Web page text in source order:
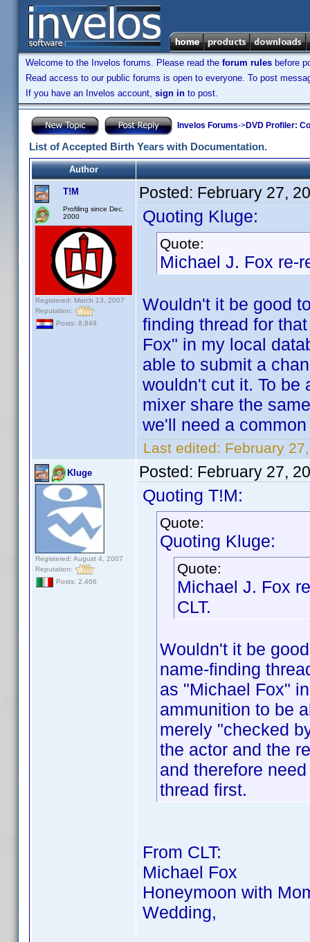
Welcome to the Invelos forums. Please read the forum rules before
Read access to our public forums is open to everyone. To post
If you have an Invelos account, sign in to post.
Invelos Forums->DVD Profiler:
List of Accepted Birth Years with Documentation.
Author
T!M
Profiling since Dec.
2000
Registered: March 13, 2007
Reputation:
Posts: 8,849
Posted: February 27,
Quoting Kluge:
Quote:
Michael J. Fox re-
Wouldn't it be good
finding thread for
Fox" in my local
able to submit a
wouldn't cut it. To be
mixer share the
we'll need a
Last edited: February
Kluge
Registered: August 4, 2007
Reputation:
Posts: 2,466
Posted: February 27,
Quoting T!M:
Quote:
Quoting Kluge:
Quote:
Michael J. Fox
CLT.
Wouldn't it be
name-finding
as "Michael Fox"
ammunition to be
merely "checked
the actor and the
and therefore
thread first.
From CLT:
Michael Fox
Honeymoon with
Wedding,